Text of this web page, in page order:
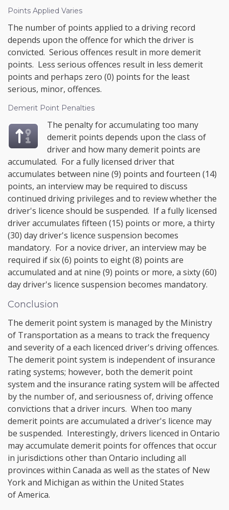
Points Applied Varies
The number of points applied to a driving record
depends upon the offence for which the driver is
convicted. Serious offences result in more demerit
points. Less serious offences result in less demerit
points and perhaps zero (0) points for the least
serious, minor, offences.
Demerit Point Penalties
The penalty for accumulating too many
demerit points depends upon the class of
driver and how many demerit points are
accumulated. For a fully licensed driver that
accumulates between nine (9) points and fourteen (14)
points, an interview may be required to discuss
continued driving privileges and to review whether the
driver's licence should be suspended. If a fully licensed
driver accumulates fifteen (15) points or more, a thirty
(30) day driver's licence suspension becomes
mandatory. For a novice driver, an interview may be
required if six (6) points to eight (8) points are
accumulated and at nine (9) points or more, a sixty (60)
day driver's licence suspension becomes mandatory.
Conclusion
The demerit point system is managed by the Ministry
of Transportation as a means to track the frequency
and severity of a each licenced driver's driving offences.
The demerit point system is independent of insurance
rating systems; however, both the demerit point
system and the insurance rating system will be affected
by the number of, and seriousness of, driving offence
convictions that a driver incurs. When too many
demerit points are accumulated a driver's licence may
be suspended. Interestingly, drivers licenced in Ontario
may accumulate demerit points for offences that occur
in jurisdictions other than Ontario including all
provinces within Canada as well as the states of New
York and Michigan as within the United States
of America.